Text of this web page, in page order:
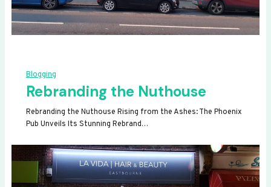
Blogging
Rebranding the Nuthouse
Rebranding the Nuthouse Rising from the Ashes: The Phoenix
Pub Unveils Its Stunning Rebrand…